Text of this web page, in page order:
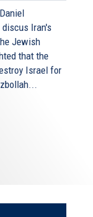
Iran's
Jewish
that the
Israel for